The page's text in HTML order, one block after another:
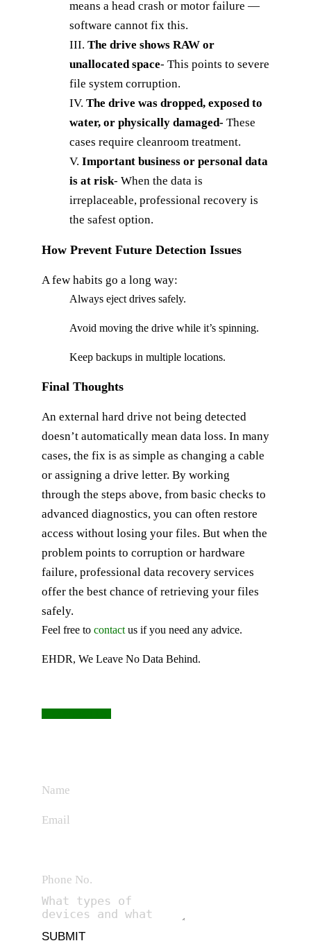
means a head crash or motor failure —
software cannot fix this.
III. The drive shows RAW or
unallocated space- This points to severe
file system corruption.
IV. The drive was dropped, exposed to
water, or physically damaged- These
cases require cleanroom treatment.
V. Important business or personal data
is at risk- When the data is
irreplaceable, professional recovery is
the safest option.
How Prevent Future Detection Issues
A few habits go a long way:
Always eject drives safely.
Avoid moving the drive while it’s spinning.
Keep backups in multiple locations.
Final Thoughts
An external hard drive not being detected
doesn’t automatically mean data loss. In many
cases, the fix is as simple as changing a cable
or assigning a drive letter. By working
through the steps above, from basic checks to
advanced diagnostics, you can often restore
access without losing your files. But when the
problem points to corruption or hardware
failure, professional data recovery services
offer the best chance of retrieving your files
safely.
Feel free to contact us if you need any advice.
EHDR, We Leave No Data Behind.
SUBMIT